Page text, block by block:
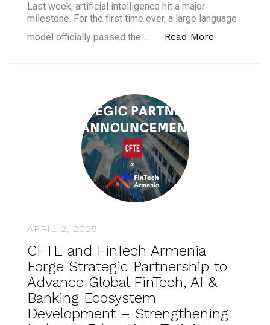
Last week, artificial intelligence hit a major
milestone. For the first time ever, a large language
model officially passed the …
Read More
APRIL 2, 2025
CFTE and FinTech Armenia
Forge Strategic Partnership to
Advance Global FinTech, AI &
Banking Ecosystem
Development – Strengthening